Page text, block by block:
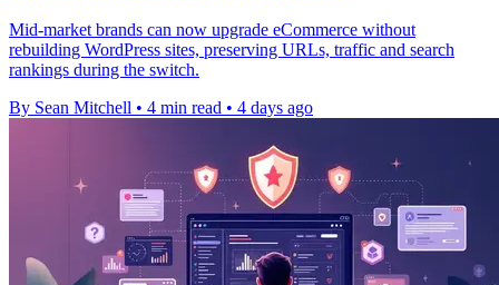
Mid-market brands can now upgrade eCommerce without
rebuilding WordPress sites, preserving URLs, traffic and search
rankings during the switch.
By Sean Mitchell • 4 min read • 4 days ago